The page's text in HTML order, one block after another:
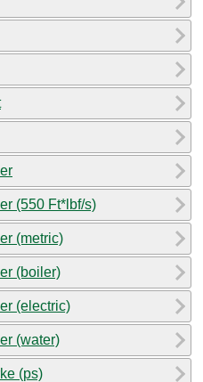
(550 Ft*lbf/s)
(metric)
(boiler)
(electric)
(water)
(ps)